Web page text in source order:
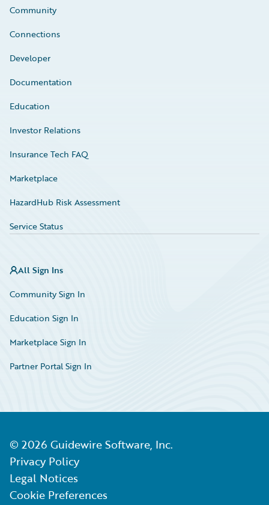
Community
Connections
Developer
Documentation
Education
Investor Relations
Insurance Tech FAQ
Marketplace
HazardHub Risk Assessment
Service Status
All Sign Ins
Community Sign In
Education Sign In
Marketplace Sign In
Partner Portal Sign In
© 2026 Guidewire Software, Inc.
Privacy Policy
Legal Notices
Cookie Preferences